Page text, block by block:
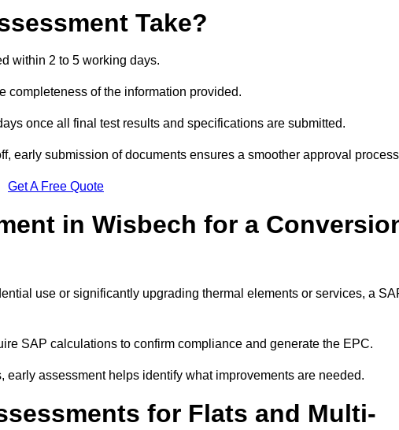
Take?
within 2 to 5 working days.
completeness of the information provided.
once all final test results and specifications are submitted.
early submission of documents ensures a smoother approval
Get A Free Quote
in Wisbech for a
use or significantly upgrading thermal elements or services, a
SAP calculations to confirm compliance and generate the EPC.
assessment helps identify what improvements are needed.
for Flats and Multi-